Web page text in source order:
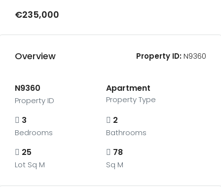
€235,000
Overview Property ID:N9360
N9360
Property ID
Apartment
Property Type
3
Bedrooms
2
Bathrooms
25
Lot Sq M
78
Sq M